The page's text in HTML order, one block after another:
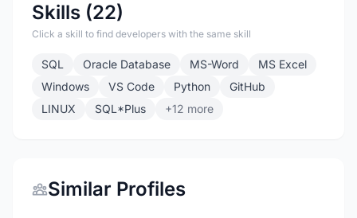
Skills (22)
Click a skill to find developers with the same skill
SQL Oracle Database MS-Word
MS Excel
Windows
VS Code Python
GitHub
LINUX
SQL*Plus +12 more
Similar Profiles